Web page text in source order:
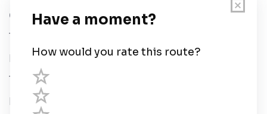
Chart Legend
Terms of Service
Privacy Policy
Third Parties
Help